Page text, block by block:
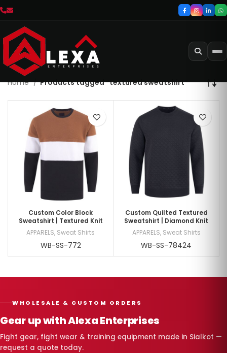
Home Products tagged “textured sweatshirt”
Custom Color Block
Sweatshirt | Textured Knit
APPARELS, Sweat Shirts
WB-SS-772
Custom Quilted Textured
Sweatshirt | Diamond Knit
APPARELS, Sweat Shirts
WB-SS-78424
WHOLESALE & CUSTOM ORDERS
Gear up with Alexa Enterprises
Fight gear, fight wear & training equipment made in Sialkot —
request a quote today.